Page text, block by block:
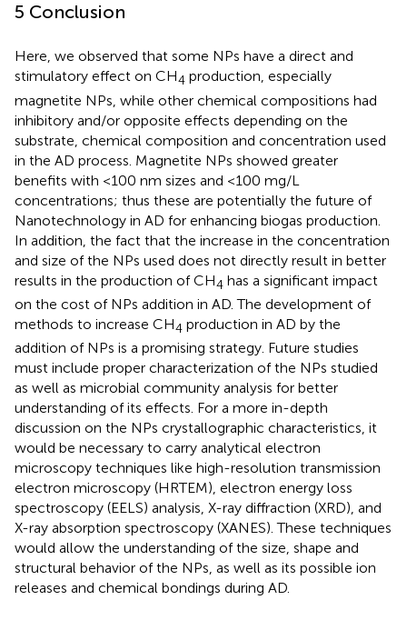
5 Conclusion
Here, we observed that some NPs have a direct and
stimulatory effect on CH4 production, especially
magnetite NPs, while other chemical compositions had
inhibitory and/or opposite effects depending on the
substrate, chemical composition and concentration used
in the AD process. Magnetite NPs showed greater
benefits with <100 nm sizes and <100 mg/L
concentrations; thus these are potentially the future of
Nanotechnology in AD for enhancing biogas production.
In addition, the fact that the increase in the concentration
and size of the NPs used does not directly result in better
results in the production of CH4 has a significant impact
on the cost of NPs addition in AD. The development of
methods to increase CH4 production in AD by the
addition of NPs is a promising strategy. Future studies
must include proper characterization of the NPs studied
as well as microbial community analysis for better
understanding of its effects. For a more in-depth
discussion on the NPs crystallographic characteristics, it
would be necessary to carry analytical electron
microscopy techniques like high-resolution transmission
electron microscopy (HRTEM), electron energy loss
spectroscopy (EELS) analysis, X-ray diffraction (XRD), and
X-ray absorption spectroscopy (XANES). These techniques
would allow the understanding of the size, shape and
structural behavior of the NPs, as well as its possible ion
releases and chemical bondings during AD.